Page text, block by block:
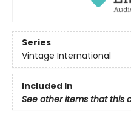
Series
Vintage International
Included In
See other items that this